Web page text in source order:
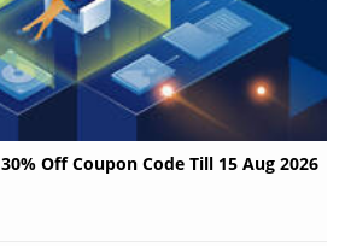
Off Coupon Code Till 15 Aug 2026